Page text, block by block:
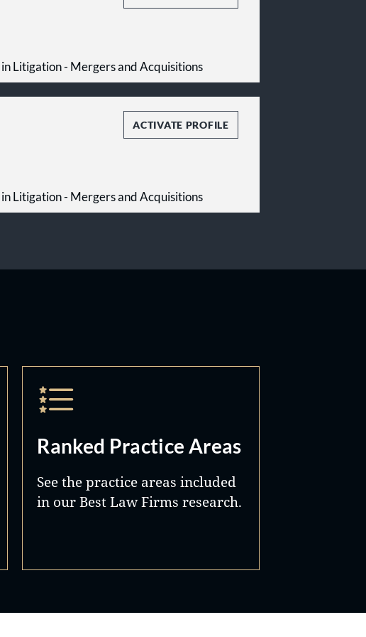
in Litigation - Mergers and Acquisitions
ACTIVATE PROFILE
in Litigation - Mergers and Acquisitions
Ranked Practice Areas
See the practice areas included
in our Best Law Firms research.